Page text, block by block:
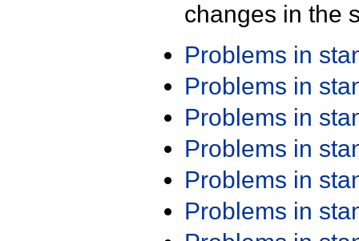
changes in the
Problems in
Problems in
Problems in
Problems in
Problems in
Problems in